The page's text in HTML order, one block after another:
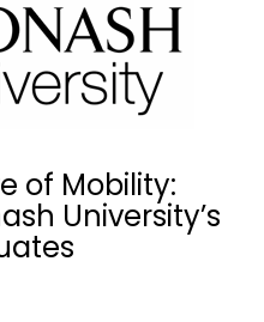
of Mobility:
University’s